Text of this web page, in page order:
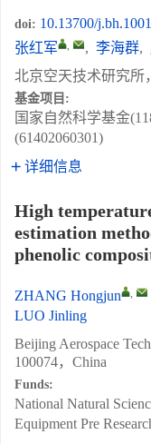
doi: 10.13700/
张红军
, , 李海群,
北京空天技术研究所
基金项目:
国家自然科学基金
(61402060301)
详细信息
High
estimation
phenolic
ZHANG Hongjun ,
LUO Jinling
Beijing Aerospace
100074，China
Funds:
National Natural
Equipment Pre